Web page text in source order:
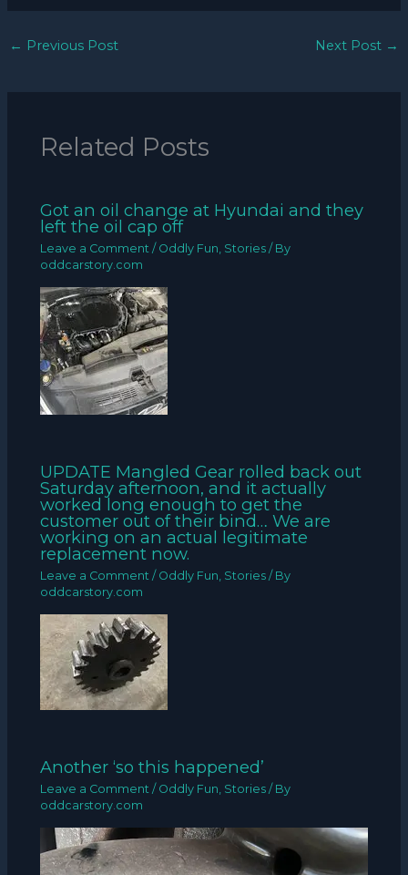
← Previous Post Next Post →
Related Posts
Got an oil change at Hyundai and they
left the oil cap off
Leave a Comment / Oddly Fun, Stories / By
oddcarstory.com
UPDATE Mangled Gear rolled back out
Saturday afternoon, and it actually
worked long enough to get the
customer out of their bind… We are
working on an actual legitimate
replacement now.
Leave a Comment / Oddly Fun, Stories / By
oddcarstory.com
Another ‘so this happened’
Leave a Comment / Oddly Fun, Stories / By
oddcarstory.com